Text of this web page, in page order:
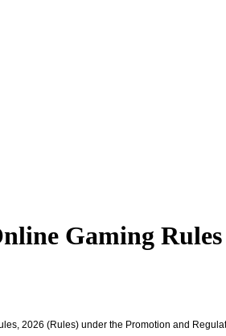
Gaming Rules
2026 (Rules) under the Promotion and